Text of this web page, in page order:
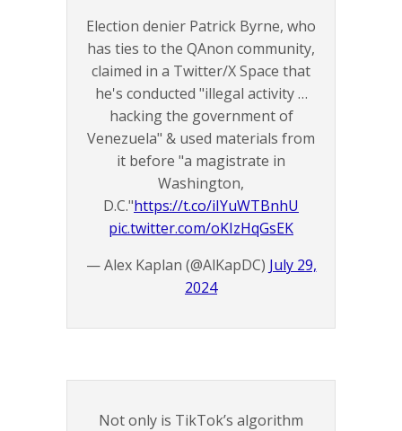
Election denier Patrick Byrne, who
has ties to the QAnon community,
claimed in a Twitter/X Space that
he's conducted "illegal activity …
hacking the government of
Venezuela" & used materials from
it before "a magistrate in
Washington,
D.C."https://t.co/iIYuWTBnhU
pic.twitter.com/oKIzHqGsEK
— Alex Kaplan (@AlKapDC) July 29,
2024
Not only is TikTok’s algorithm